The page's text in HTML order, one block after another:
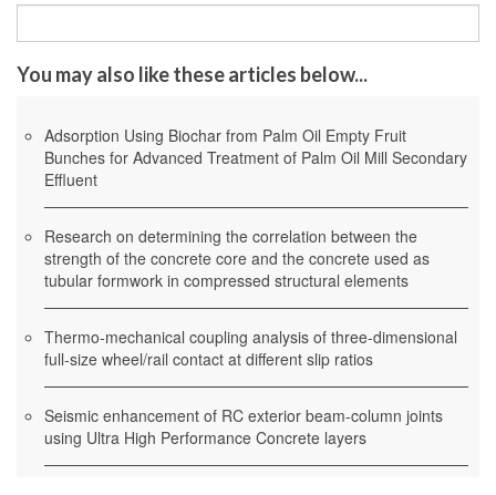
You may also like these articles below...
Adsorption Using Biochar from Palm Oil Empty Fruit
Bunches for Advanced Treatment of Palm Oil Mill Secondary
Effluent
Research on determining the correlation between the
strength of the concrete core and the concrete used as
tubular formwork in compressed structural elements
Thermo-mechanical coupling analysis of three-dimensional
full-size wheel/rail contact at different slip ratios
Seismic enhancement of RC exterior beam-column joints
using Ultra High Performance Concrete layers